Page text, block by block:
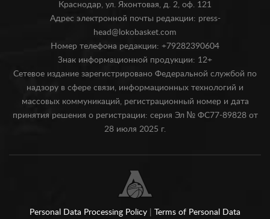
Краснодар, ул. Яхонтовая, д. 2, оф. 121
Адрес электронной почты редакции: press-
head@lokobasket.com
Номер телефона редакции: +79282390604
Знак информационной продукции: 12+
Сетевое издание зарегистрировано Федеральной службой по
надзору в сфере связи, информационных технологий и
массовых коммуникаций, регистрационный номер и дата
принятия решения о регистрации: серия Эл № ФС77-89828 от
28 июля 2025 г.
Personal Data Processing Policy Terms of Personal Data